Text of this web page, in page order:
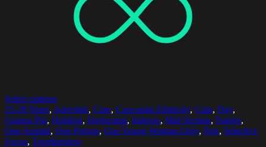
Select options
25-29 Years, Adorable, Care, Caucasian Ethnicity, Cute, Day,
Guinea Pig, Holding, Horizontal, Indoors, Mid Section, Nature,
One Animal, One Person, One Young Woman Only, Pets, Selective
Focus, Togetherness